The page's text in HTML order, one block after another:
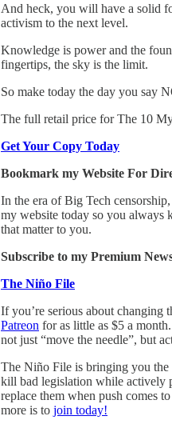
And heck, you will have a solid
activism to the next level.
Knowledge is power and the
fingertips, the sky is the limit.
So make today the day you say
The full retail price for The 10
Get Your Copy Today
Bookmark my Website For
In the era of Big Tech
my website today so you always
that matter to you.
Subscribe to my Premium
The Niño File
If you’re serious about changing
Patreon for as little as $5 a
not just “move the needle”, but
The Niño File is bringing you the
kill bad legislation while actively
replace them when push comes
more is to join today!